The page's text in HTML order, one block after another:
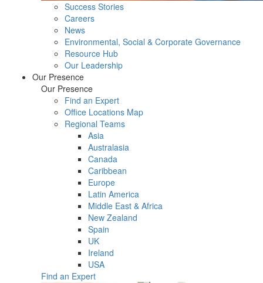
Success Stories
Careers
News
Environmental, Social & Corporate Governance
Resource Hub
Our Leadership
Our Presence
Our Presence
Find an Expert
Office Locations Map
Regional Teams
Asia
Australasia
Canada
Caribbean
Europe
Latin America
Middle East & Africa
New Zealand
Spain
UK
Ireland
USA
Find an Expert